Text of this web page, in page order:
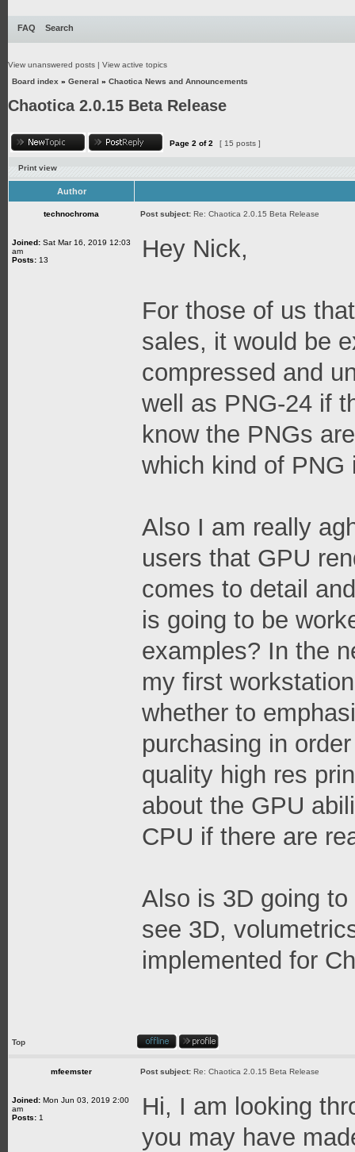
FAQ Search
View unanswered posts | View active topics
Board index » General » Chaotica News and Announcements
Chaotica 2.0.15 Beta Release
Page 2 of2 [ 15 posts ]
Print view
Author
technochroma Post subject: Re: Chaotica 2.0.15 Beta Release
Joined: Sat Mar 16, 2019 12:03
am
Posts: 13 Hey Nick,
For those of us
sales, it would be
compressed and
well as PNG-24 if
know the PNGs
which kind of PNG
Also I am really
users that GPU
comes to detail
is going to be
examples? In the
my first
whether to
purchasing in
quality high res
about the GPU
CPU if there are
Also is 3D going
see 3D,
implemented for
Top
mfeemster Post subject: Re: Chaotica 2.0.15 Beta Release
Joined: Mon Jun 03, 2019 2:00
am
Posts: 1
Hi, I am looking
you may have